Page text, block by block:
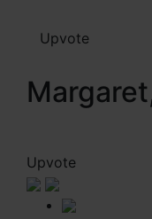
Upvote
Upvote